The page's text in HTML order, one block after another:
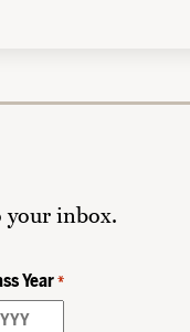
your inbox.
Year *